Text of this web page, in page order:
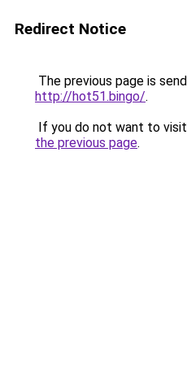
Redirect Notice
The previous page is
http://hot51.bingo/.
If you do not want to
the previous page.